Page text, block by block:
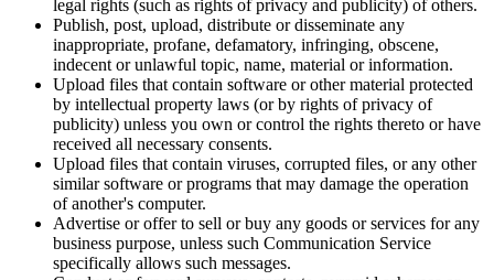
legal rights (such as rights of privacy and publicity) of others.
Publish, post, upload, distribute or disseminate any
inappropriate, profane, defamatory, infringing, obscene,
indecent or unlawful topic, name, material or information.
Upload files that contain software or other material protected
by intellectual property laws (or by rights of privacy of
publicity) unless you own or control the rights thereto or have
received all necessary consents.
Upload files that contain viruses, corrupted files, or any other
similar software or programs that may damage the operation
of another's computer.
Advertise or offer to sell or buy any goods or services for any
business purpose, unless such Communication Service
specifically allows such messages.